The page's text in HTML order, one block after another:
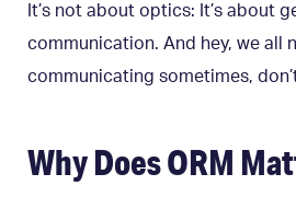
It’s not about optics: It’s about
communication. And hey, we all
communicating sometimes,
Why Does ORM